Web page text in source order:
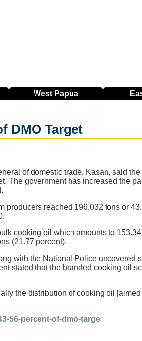
West Papua
DMO Target
of domestic trade, Kasan, said
The government has increased the
producers reached 196,032 tons or
cooking oil which amounts to
(21.77 percent).
with the National Police uncovered
stated that the branded cooking oil
the distribution of cooking oil [aimed
56-percent-of-dmo-targe